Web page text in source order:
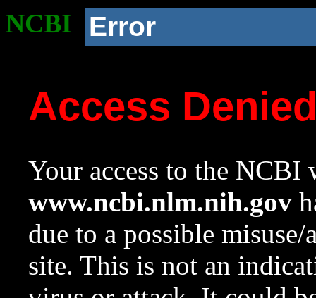
NCBI Error
Access
Your access to the NCBI
www.ncbi.nlm.nih.gov
due to a possible
site. This is not an